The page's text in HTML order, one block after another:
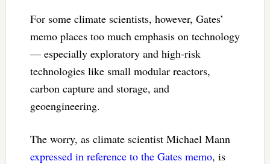
For some climate scientists, however, Gates’
memo places too much emphasis on technology
— especially exploratory and high-risk
technologies like small modular reactors,
carbon capture and storage, and
geoengineering.
The worry, as climate scientist Michael Mann
expressed in reference to the Gates memo, is